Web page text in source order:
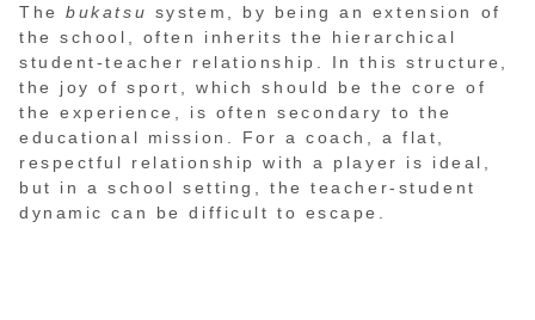
Thebukatsu system, by being an extension of
the school, often inherits the hierarchical
student-teacher relationship. In this structure,
the joy of sport, which should be the core of
the experience, is often secondary to the
educational mission. For a coach, a flat,
respectful relationship with a player is ideal,
but in a school setting, the teacher-student
dynamic can be difficult to escape.